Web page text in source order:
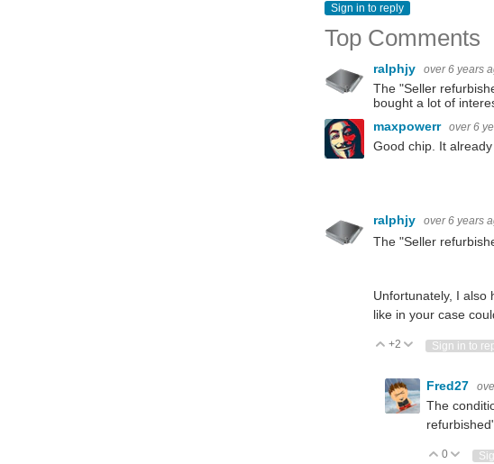
Sign in to reply
Top Comments
ralphjy over 6 years
The "Seller
bought a lot of
maxpowerr over 6
Good chip. It
ralphjy over 6 years
The "Seller
Unfortunately, I
like in your case
Vote Up
+2 Vote Down
Sign in to
Fred27
The
Vote Up
0